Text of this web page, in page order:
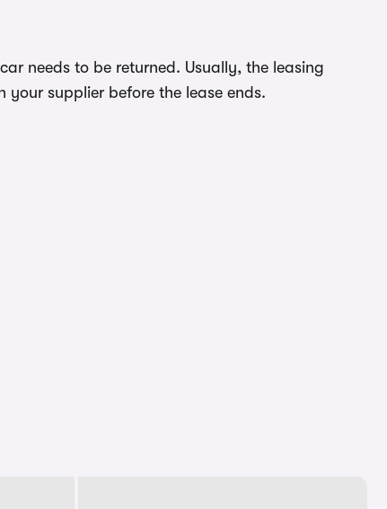
needs to be returned. Usually, the leasing
supplier before the lease ends.